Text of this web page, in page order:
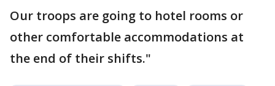
Our troops are going to hotel rooms or
other comfortable accommodations at
the end of their shifts."